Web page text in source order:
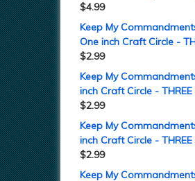
$4.99
Keep My
One inch Craft Circle -
$2.99
Keep My
inch Craft Circle - THREE
$2.99
Keep My
inch Craft Circle - THREE
$2.99
Keep My